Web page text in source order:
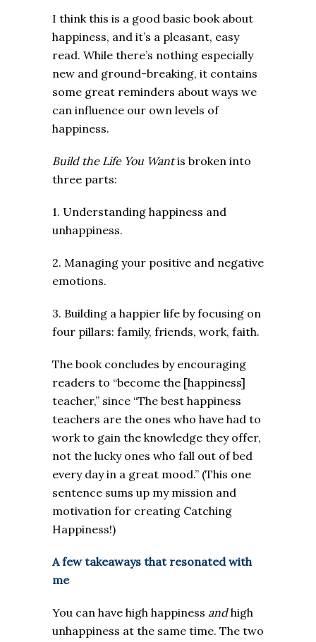
I think this is a good basic book about
happiness, and it’s a pleasant, easy
read. While there’s nothing especially
new and ground-breaking, it contains
some great reminders about ways we
can influence our own levels of
happiness.
Build the Life You Wantis broken into
three parts:
1. Understanding happiness and
unhappiness.
2. Managing your positive and negative
emotions.
3. Building a happier life by focusing on
four pillars: family, friends, work, faith.
The book concludes by encouraging
readers to “become the [happiness]
teacher,” since “The best happiness
teachers are the ones who have had to
work to gain the knowledge they offer,
not the lucky ones who fall out of bed
every day in a great mood.” (This one
sentence sums up my mission and
motivation for creating Catching
Happiness!)
A few takeaways that resonated with
me
You can have high happiness andhigh
unhappiness at the same time. The two